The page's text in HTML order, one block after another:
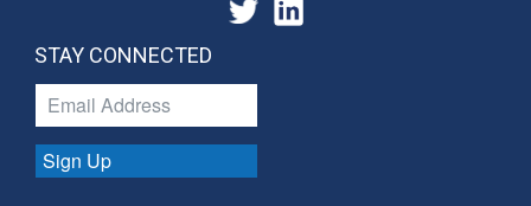
STAY CONNECTED
Sign Up